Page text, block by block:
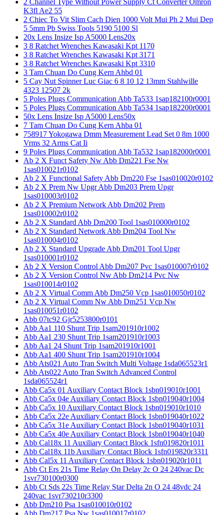
K3fl Ae2 55
2 Chiec To Vit Slim Cach Dien 1000 Volt Mui Ph 2 Mui Dep
5 5mm Pb Swiss Tools 5190 5100 Sl
20x Lens Insize Isp A5000 Lens20x
3 8 Ratchet Wrenches Kawasaki Kpt 1170
3 8 Ratchet Wrenches Kawasaki Kpt 3171
3 8 Ratchet Wrenches Kawasaki Kpt 3310
3 Tam Chuan Do Cung Kern Ahbd 01
5 Cay Nut Spinner Luc Giac 6 8 10 12 13mm Stahlwille
4323 12507 2k
5 Poles Plugs Communication Abb Ta533 1sap182100r0001
5 Poles Plugs Communication Abb Ta534 1sap182200r0001
50x Lens Insize Isp A5000 Lens50x
7 Tam Chuan Do Cung Kern Ahba 01
758917 Yokogawa Dmm Measurement Lead Set 0 8m 1000
Vrms 32 Arms Cat Ii
9 Poles Plugs Communication Abb Ta532 1sap182000r0001
Ab 2 X Funct Safety Nw Abb Dm221 Fse Nw
1sas010021r0102
Ab 2 X Functional Safety Abb Dm220 Fse 1sas010020r0102
Ab 2 X Prem Nw Upgr Abb Dm203 Prem Upgr
1sas010003r0102
Ab 2 X Premium Network Abb Dm202 Prem
1sas010002r0102
Ab 2 X Standard Abb Dm200 Tool 1sas010000r0102
Ab 2 X Standard Network Abb Dm204 Tool Nw
1sas010004r0102
Ab 2 X Standard Upgrade Abb Dm201 Tool Upgr
1sas010001r0102
Ab 2 X Version Control Abb Dm207 Pvc 1sas010007r0102
Ab 2 X Version Control Nw Abb Dm214 Pvc Nw
1sas010014r0102
Ab 2 X Virtual Comm Abb Dm250 Vcp 1sas010050r0102
Ab 2 X Virtual Comm Nw Abb Dm251 Vcp Nw
1sas010051r0102
Abb 07tc92 Gjr5253800r0101
Abb Aa1 110 Shunt Trip 1sam201910r1002
Abb Aa1 230 Shunt Trip 1sam201910r1003
Abb Aa1 24 Shunt Trip 1sam201910r1001
Abb Aa1 400 Shunt Trip 1sam201910r1004
Abb Ats021 Auto Tran Switch Multi Voltage 1sda065523r1
Abb Ats022 Auto Tran Switch Advanced Control
1sda065524r1
Abb Ca5x 01 Auxiliary Contact Block 1sbn019010r1001
Abb Ca5x 04e Auxiliary Contact Block 1sbn019040r1004
Abb Ca5x 10 Auxiliary Contact Block 1sbn019010r1010
Abb Ca5x 22e Auxiliary Contact Block 1sbn019040r1022
Abb Ca5x 31e Auxiliary Contact Block 1sbn019040r1031
Abb Ca5x 40e Auxiliary Contact Block 1sbn019040r1040
Abb Cal18x 11 Auxiliary Contact Block 1sfn019820r1011
Abb Cal18x 11b Auxiliary Contact Block 1sfn019820r3311
Abb Cal5x 11 Auxiliary Contact Block 1sbn019020r1011
Abb Ct Ers 21s Time Relay On Delay 2c O 24 240vac Dc
1svr730100r0300
Abb Ct Sds 22s Time Relay Star Delta 2n O 24 48vdc 24
240vac 1svr730210r3300
Abb Dm210 Psa 1sas010010r0102
Abb Dm217 Psa Nw 1sas010017r0102